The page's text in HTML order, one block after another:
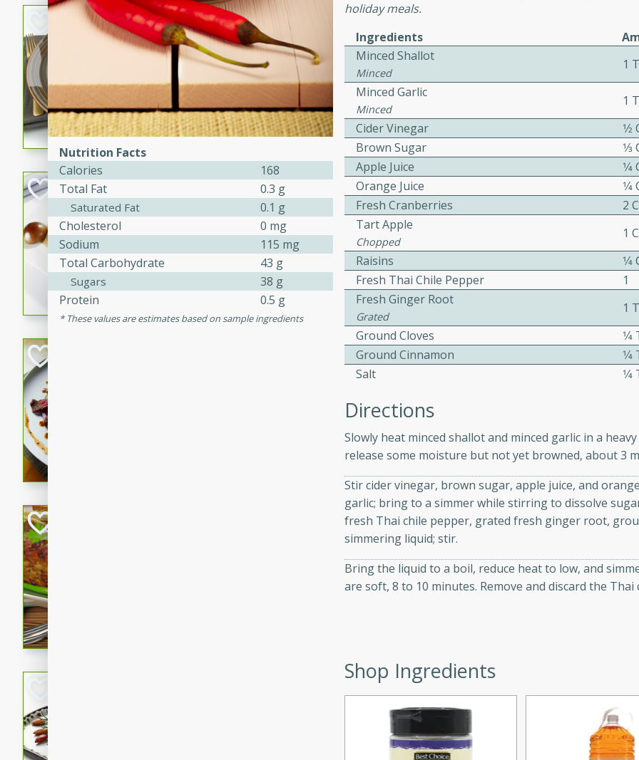
Potato Sausage Stuffing
American
Medium
Serves: 8
50 minutes
20 minutes
A delicious and savory potato sausage stuffing that's
perfect for any special occasion. It's a hearty and
flavorful dish that will be loved by all.
Pintade au Champagne
French
Serves: 4
40 minutes
A delicious and elegant French recipe for guinea hens
cooked in champagne sauce, served with mushrooms,
croutons, and fondant potatoes. Perfect for a special
occasion or fine dining experience.
Bob's Thai Beef Salad
A refreshing and flavorful Thai beef salad with tender
rib eye steak, cucumbers, red onions, Thai chiles, and
Glazed Red Pepper-Fennel
holiday meals.
Ingredients
Minced Shallot
Minced
1
Minced Garlic
Minced
1
Cider Vinegar
Brown Sugar
Apple Juice
Orange Juice
Fresh Cranberries
2
Tart Apple
Chopped
1
Raisins
Fresh Thai Chile Pepper
1
Fresh Ginger Root
Grated
1
Ground Cloves
Ground Cinnamon
Salt
Directions
Slowly heat minced shallot and minced garlic in a
release some moisture but not yet browned, about 3
Stir cider vinegar, brown sugar, apple juice, and
garlic; bring to a simmer while stirring to dissolve
fresh Thai chile pepper, grated fresh ginger root,
simmering liquid; stir.
Bring the liquid to a boil, reduce heat to low, and
are soft, 8 to 10 minutes. Remove and discard the
Shop Ingredients
Nutrition Facts
Calories
168
Total Fat
0.3 g
Saturated Fat
0.1 g
Cholesterol
0 mg
Sodium
115 mg
Total Carbohydrate
43 g
Sugars
38 g
Protein
0.5 g
These values are estimates based on sample ingredients